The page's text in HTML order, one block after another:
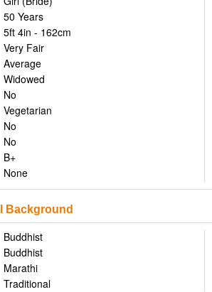
50 Years
5ft 4in - 162cm
Very Fair
Average
Widowed
No
Vegetarian
No
No
B+
None
Background
Buddhist
Buddhist
Marathi
Traditional